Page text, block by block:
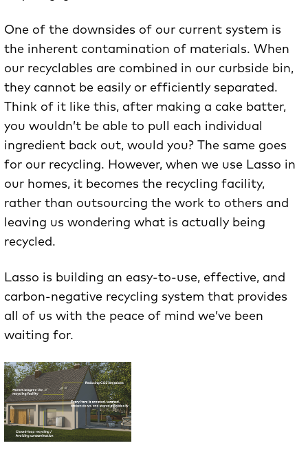
One of the downsides of our current system is
the inherent contamination of materials. When
our recyclables are combined in our curbside bin,
they cannot be easily or efficiently separated.
Think of it like this, after making a cake batter,
you wouldn’t be able to pull each individual
ingredient back out, would you? The same goes
for our recycling. However, when we use Lasso in
our homes, it becomes the recycling facility,
rather than outsourcing the work to others and
leaving us wondering what is actually being
recycled.
Lasso is building an easy-to-use, effective, and
carbon-negative recycling system that provides
all of us with the peace of mind we’ve been
waiting for.